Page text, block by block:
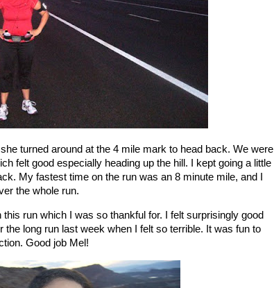
turned around at the 4 mile mark to head back. We were
felt good especially heading up the hill. I kept going a little
My fastest time on the run was an 8 minute mile, and I
the whole run.
run which I was so thankful for. I felt surprisingly good
the long run last week when I felt so terrible. It was fun to
Good job Mel!